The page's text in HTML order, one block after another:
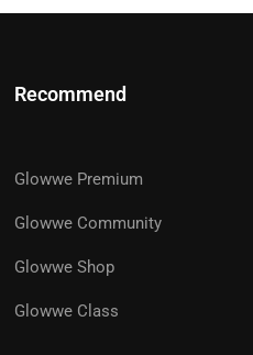
Recommend
Glowwe Premium
Glowwe Community
Glowwe Shop
Glowwe Class
to help you achieve